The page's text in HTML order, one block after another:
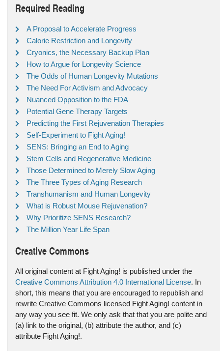
Required Reading
A Proposal to Accelerate Progress
Calorie Restriction and Longevity
Cryonics, the Necessary Backup Plan
How to Argue for Longevity Science
The Odds of Human Longevity Mutations
The Need For Activism and Advocacy
Nuanced Opposition to the FDA
Potential Gene Therapy Targets
Predicting the First Rejuvenation Therapies
Self-Experiment to Fight Aging!
SENS: Bringing an End to Aging
Stem Cells and Regenerative Medicine
Those Determined to Merely Slow Aging
The Three Types of Aging Research
Transhumanism and Human Longevity
What is Robust Mouse Rejuvenation?
Why Prioritize SENS Research?
The Million Year Life Span
Creative Commons
All original content at Fight Aging! is published under the
Creative Commons Attribution 4.0 International License. In
short, this means that you are encouraged to republish and
rewrite Creative Commons licensed Fight Aging! content in
any way you see fit. We only ask that that you are polite and
(a) link to the original, (b) attribute the author, and (c)
attribute Fight Aging!.